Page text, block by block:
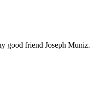
good friend Joseph Muniz.